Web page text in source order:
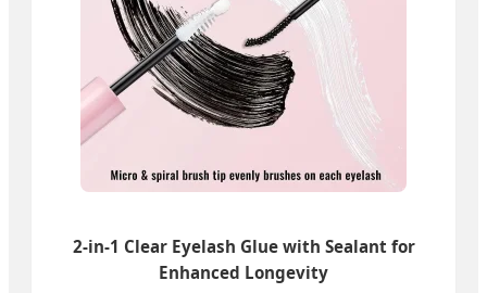
2-in-1 Clear Eyelash Glue with Sealant for
Enhanced Longevity